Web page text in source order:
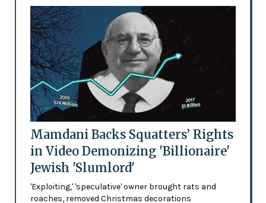
Mamdani Backs Squatters’ Rights
in Video Demonizing 'Billionaire'
Jewish 'Slumlord'
'Exploiting,' 'speculative' owner brought rats and
roaches, removed Christmas decorations